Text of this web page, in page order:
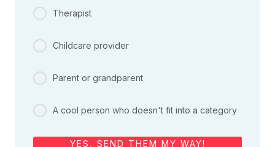
Therapist
Childcare provider
Parent or grandparent
A cool person who doesn't fit into a category
YES, SEND THEM MY WAY!